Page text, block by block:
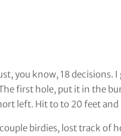
you know, 18 decisions.
first hole, put it in the
left. Hit to to 20 feet
birdies, lost track of